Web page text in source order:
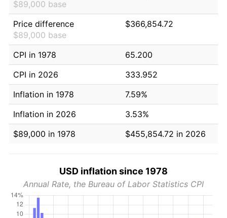
$89,000 base
Price difference
$89,000 base
$366,854.72
CPI in 1978
65.200
CPI in 2026
333.952
Inflation in 1978
7.59%
Inflation in 2026
3.53%
$89,000 in 1978
$455,854.72 in 2026
USD inflation since 1978
Annual Rate, the Bureau of Labor Statistics CPI